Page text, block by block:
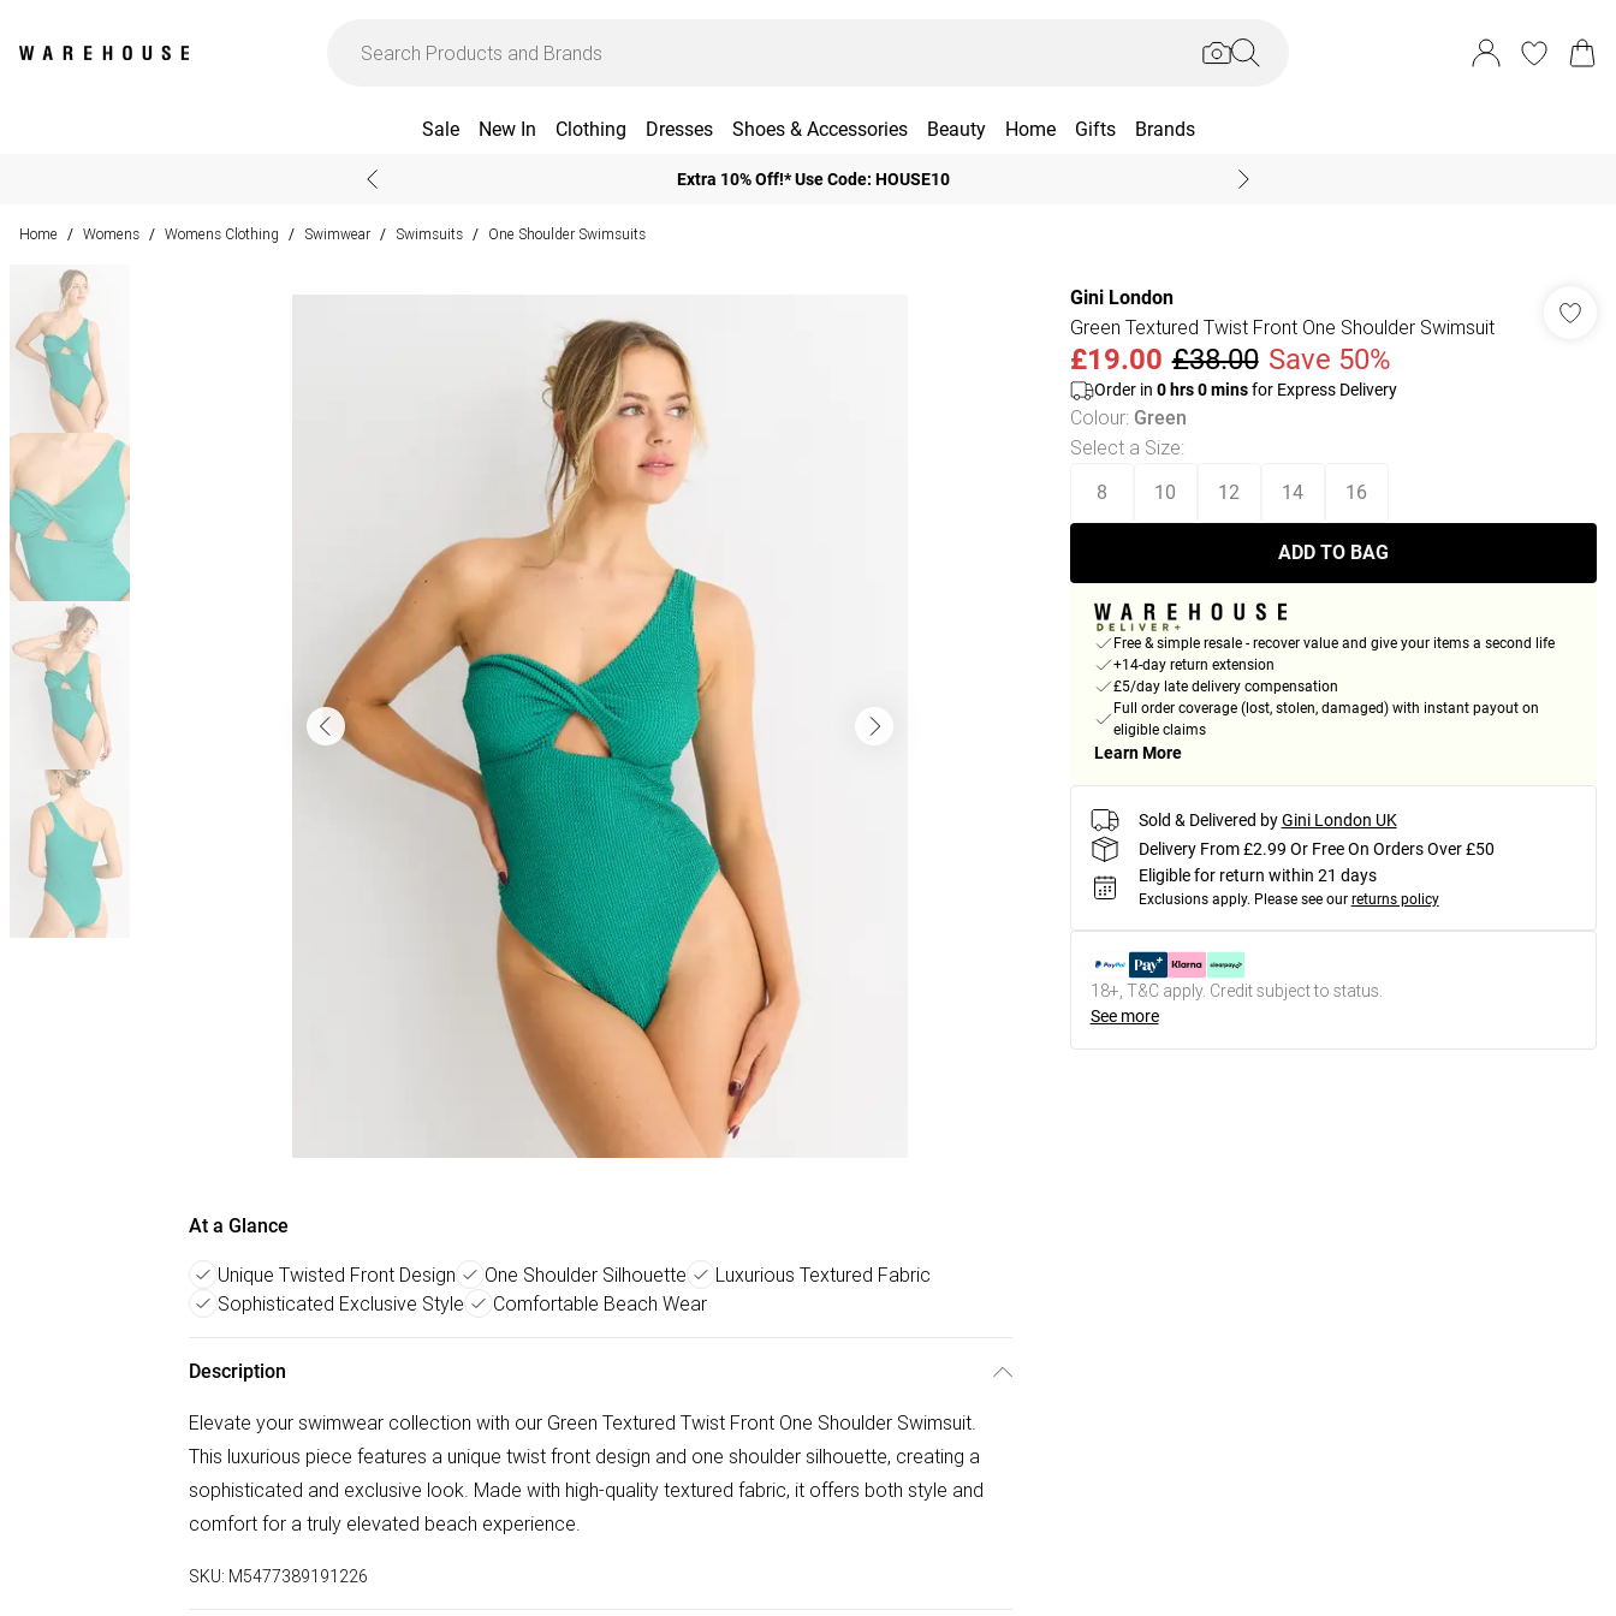
Sale New In Clothing Dresses Shoes & Accessories Beauty Home Gifts Brands
Extra 10% Off!* Use Code: HOUSE10
Home / Womens / Womens Clothing / Swimwear / Swimsuits / One Shoulder Swimsuits
At a Glance
Unique Twisted Front Design One Shoulder Silhouette
Luxurious Textured Fabric
Sophisticated Exclusive Style
Comfortable Beach Wear
Description
Elevate your swimwear collection with our Green Textured Twist Front One Shoulder Swimsuit.
This luxurious piece features a unique twist front design and one shoulder silhouette, creating a
sophisticated and exclusive look. Made with high-quality textured fabric, it offers both style and
comfort for a truly elevated beach experience.
SKU: M5477389191226
Gini London
Green Textured Twist Front One Shoulder Swimsuit
£19.00 £38.00 Save 50%
Order in 0hrs0minsfor Express Delivery
Colour: Green
Select a Size:
8 10 12 14 16
ADD TO BAG
Free & simple resale - recover value and give your items a second life
+14-day return extension
£5/day late delivery compensation
Full order coverage (lost, stolen, damaged) with instant payout on
eligible claims
Learn More
Sold & Delivered by Gini London UK
Delivery From £2.99 Or Free On Orders Over £50
Eligible for return within 21 days
Exclusions apply. Please see our returns policy
18+, T&C apply. Credit subject to status.
See more